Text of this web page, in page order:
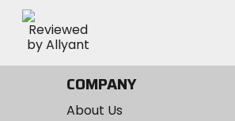
COMPANY
About Us